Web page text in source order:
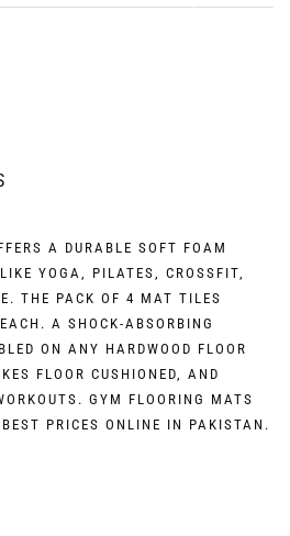
A DURABLE SOFT FOAM
YOGA, PILATES, CROSSFIT,
THE PACK OF 4 MAT TILES
A SHOCK-ABSORBING
ON ANY HARDWOOD FLOOR
FLOOR CUSHIONED, AND
GYM FLOORING MATS
PRICES ONLINE IN PAKISTAN.